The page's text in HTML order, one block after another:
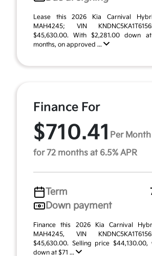
Lease this 2026 Kia Carnival
MAH4245; VIN
$45,630.00. With $2,281.00 down
months, on approved ...
Finance For
$710.41 Per Month
for 72 months at 6.5% APR
Term
Down payment
Finance this 2026 Kia Carnival
MAH4245, VIN
$45,630.00. Selling price $44,130.00,
down at $71 ...